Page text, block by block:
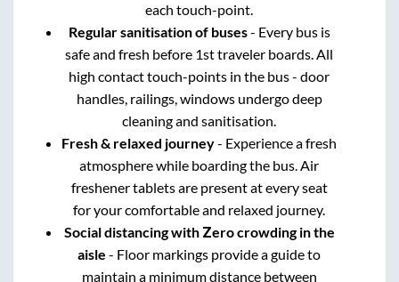
each touch-point.
Regular sanitisation of buses- Every bus is
safe and fresh before 1st traveler boards. All
high contact touch-points in the bus - door
handles, railings, windows undergo deep
cleaning and sanitisation.
Fresh & relaxed journey- Experience a fresh
atmosphere while boarding the bus. Air
freshener tablets are present at every seat
for your comfortable and relaxed journey.
Social distancing with Zero crowding in the
aisle - Floor markings provide a guide to
maintain a minimum distance between